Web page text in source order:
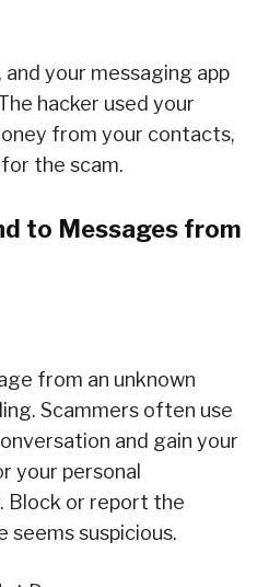
and your messaging app
hacker used your
from your contacts,
the scam.
to Messages from
from an unknown
Scammers often use
and gain your
your personal
Block or report the
seems suspicious.